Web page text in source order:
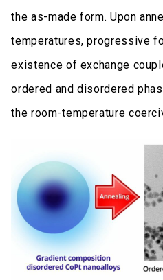
the as-made form. Upon
temperatures, progressive
existence of exchange
ordered and disordered
the room-temperature